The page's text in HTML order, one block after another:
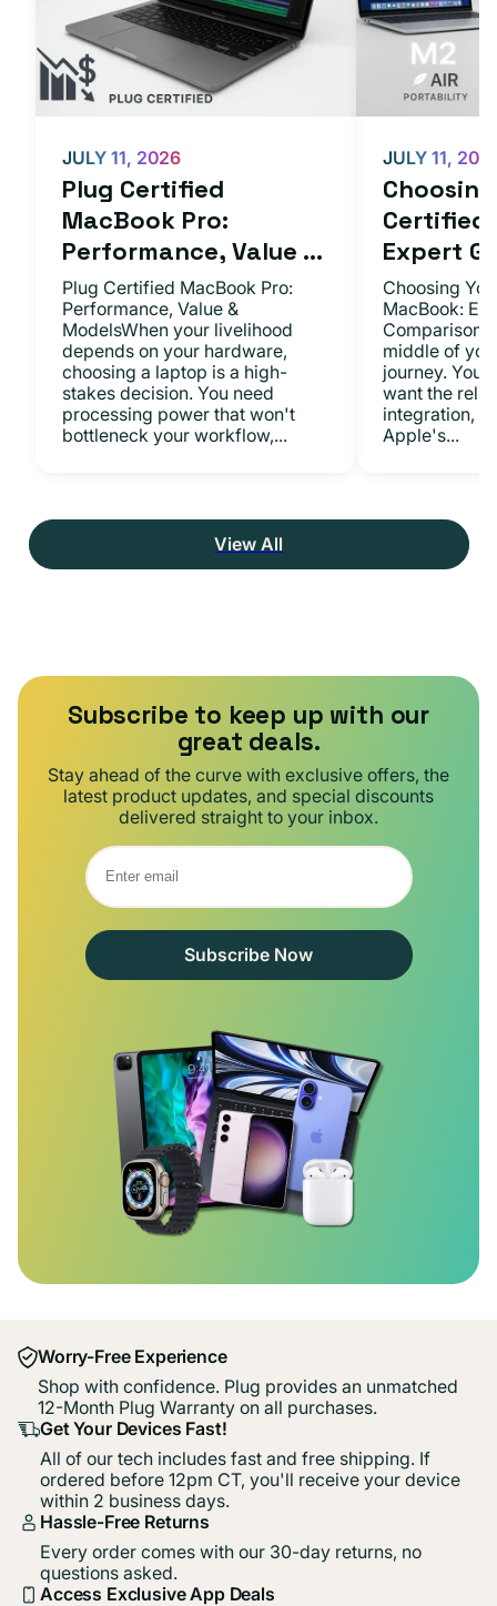
Plug Certified
MacBook Pro:
Performance, Value ...
JULY 11, 2026
Plug Certified MacBook Pro:
Performance, Value &
ModelsWhen your livelihood
depends on your hardware,
choosing a laptop is a high-
stakes decision. You need
processing power that won't
bottleneck your workflow,...
Certified
Expert
JULY 11,
Choosing
MacBook:
middle of
journey. You
want the
integration,
Apple's...
View All
Subscribe to keep up with our
great deals.
Stay ahead of the curve with exclusive offers, the
latest product updates, and special discounts
delivered straight to your inbox.
Subscribe Now
Worry-Free Experience
Shop with confidence. Plug provides an unmatched
12-Month Plug Warranty on all purchases.
Get Your Devices Fast!
All of our tech includes fast and free shipping. If
ordered before 12pm CT, you'll receive your device
within 2 business days.
Hassle-Free Returns
Every order comes with our 30-day returns, no
questions asked.
Access Exclusive App Deals